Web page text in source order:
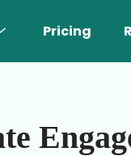
Pricing